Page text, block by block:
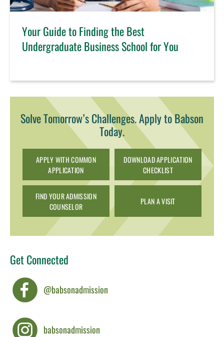
Your Guide to Finding the Best
Undergraduate Business School for You
Solve Tomorrow’s Challenges. Apply to Babson
Today.
APPLY WITH COMMON
APPLICATION
DOWNLOAD APPLICATION
CHECKLIST
FIND YOUR ADMISSION
COUNSELOR
PLAN A VISIT
Get Connected
@babsonadmission
babsonadmission